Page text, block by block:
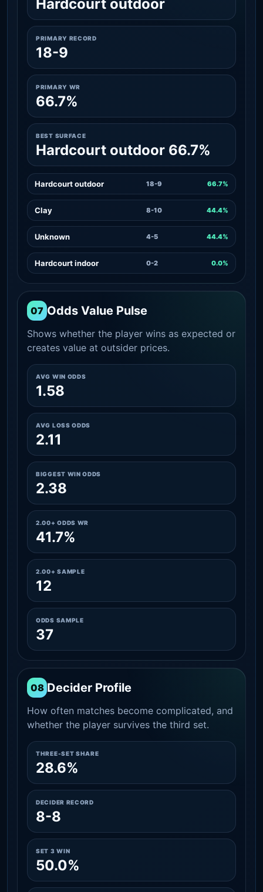
Hardcourt outdoor
PRIMARY RECORD
18-9
PRIMARY WR
66.7%
BEST SURFACE
Hardcourt outdoor 66.7%
Hardcourt outdoor 18-9 66.7%
Clay 8-10 44.4%
Unknown 4-5 44.4%
Hardcourt indoor 0-2 0.0%
07 Odds Value Pulse
Shows whether the player wins as expected or
creates value at outsider prices.
AVG WIN ODDS
1.58
AVG LOSS ODDS
2.11
BIGGEST WIN ODDS
2.38
2.00+ ODDS WR
41.7%
2.00+ SAMPLE
12
ODDS SAMPLE
37
08 Decider Profile
How often matches become complicated, and
whether the player survives the third set.
THREE-SET SHARE
28.6%
DECIDER RECORD
8-8
SET 3 WIN
50.0%